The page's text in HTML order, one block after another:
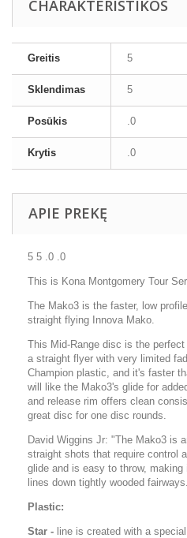
CHARAKTERISTIKOS
Greitis 5
Sklendimas 5
Posūkis .0
Krytis .0
APIE PREKĘ
5 5 .0 .0
This is Kona Montgomery Tour
The Mako3 is the faster, low
straight flying Innova Mako.
This Mid-Range disc is the
a straight flyer with very limited
Champion plastic, and it's faster
will like the Mako3's glide for
and release rim offers clean
great disc for one disc rounds.
David Wiggins Jr: "The Mako3 is
straight shots that require control
glide and is easy to throw,
lines down tightly wooded
Plastic:
Star - line is created with a